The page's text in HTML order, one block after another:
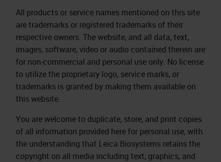
All products or service names mentioned on this site
are trademarks or registered trademarks of their
respective owners. The website, and all data, text,
images, software, video or audio contained therein are
for non-commercial and personal use only. No license
to utilize the proprietary logo, service marks, or
trademarks is granted by making them available on
this website.
You are welcome to duplicate, store, and print copies
of all information provided here for personal use, with
the understanding that Leica Biosystems retains the
copyright on all media including text, graphics, and